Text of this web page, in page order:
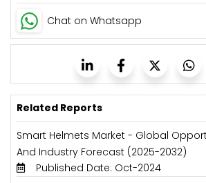
Chat on Whatsapp
Related Reports
Smart Helmets Market - Global
And Industry Forecast (2025-2032)
Published Date: Oct-2024